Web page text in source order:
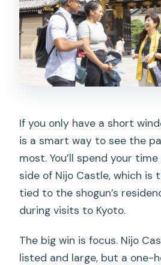
If you only have a short
is a smart way to see the
most. You’ll spend your
side of Nijo Castle, which is
tied to the shogun’s
during visits to Kyoto.
The big win is focus. Nijo
listed and large, but a one-